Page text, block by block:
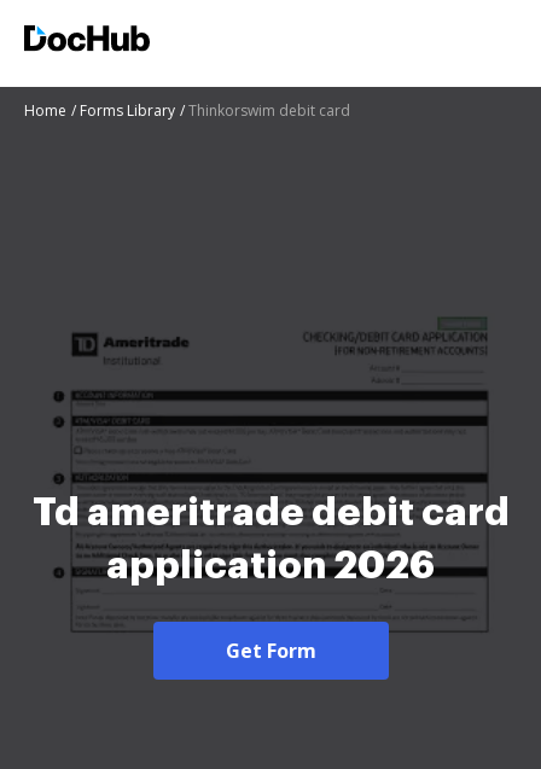
Home Forms Library Thinkorswim debit card
Td ameritrade debit card
application 2026
Get Form